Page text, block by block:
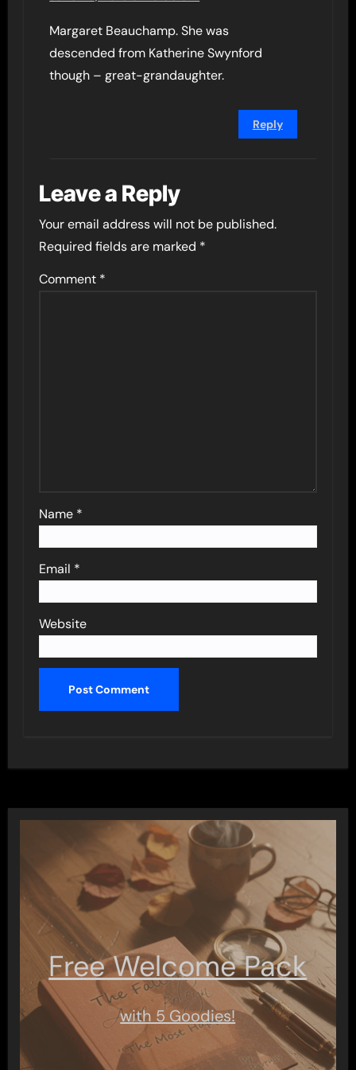
Margaret Beauchamp. She was
descended from Katherine Swynford
though – great-grandaughter.
Reply
Leave a Reply
Your email address will not be published.
Required fields are marked *
Comment *
Name *
Email *
Website
Free Welcome Pack
with 5 Goodies!